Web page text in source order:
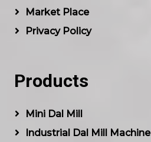
Market Place
Privacy Policy
Products
Mini Dal Mill
Industrial Dal Mill Machine